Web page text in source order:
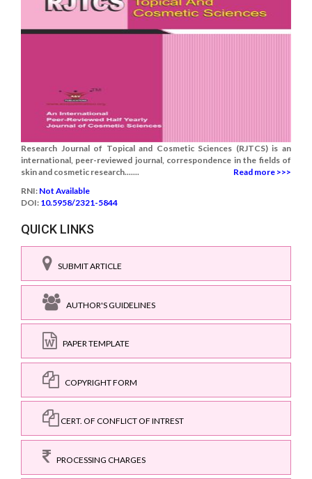
Research Journal of Topical and Cosmetic Sciences (RJTCS) is an
international, peer-reviewed journal, correspondence in the fields of
skin and cosmetic research.......
Read more >>>
RNI: Not Available
DOI: 10.5958/2321-5844
QUICK LINKS
SUBMIT ARTICLE
AUTHOR'S GUIDELINES
PAPER TEMPLATE
COPYRIGHT FORM
CERT. OF CONFLICT OF INTREST
PROCESSING CHARGES